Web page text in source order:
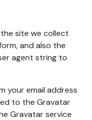
site we collect
and also the
agent string to
your email address
to the Gravatar
Gravatar service